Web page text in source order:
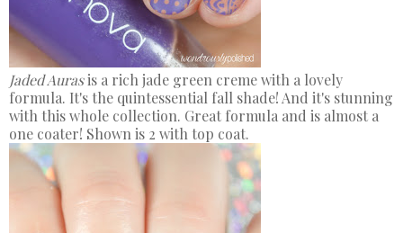
Jaded Aurasis a rich jade green creme with a lovely
formula. It's the quintessential fall shade! And it's stunning
with this whole collection. Great formula and is almost a
one coater! Shown is 2 with top coat.